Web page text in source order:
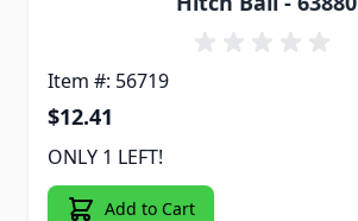
Item #: 56719
$12.41
ONLY 1 LEFT!
Add to Cart